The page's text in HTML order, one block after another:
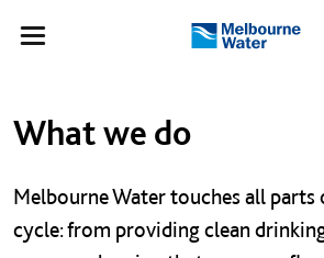
Toggle
Melbourne
What we do
Melbourne Water touches all parts
cycle: from providing clean